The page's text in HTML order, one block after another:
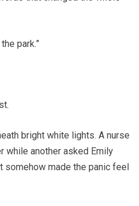
park.”
bright white lights. A nurse
while another asked Emily
somehow made the panic feel